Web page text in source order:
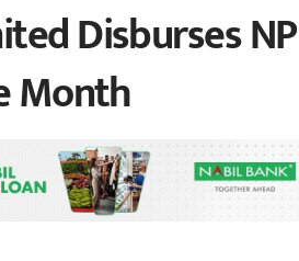
Disburses
Month